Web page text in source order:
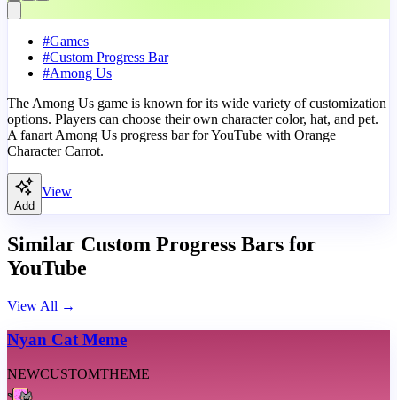
#Games
#Custom Progress Bar
#Among Us
The Among Us game is known for its wide variety of customization
options. Players can choose their own character color, hat, and pet.
A fanart Among Us progress bar for YouTube with Orange
Character Carrot.
Add
View
Similar Custom Progress Bars for
YouTube
View All →
Nyan Cat Meme
NEWCUSTOMTHEME